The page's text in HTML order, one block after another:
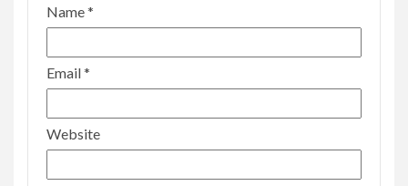
Name*
Email*
Website